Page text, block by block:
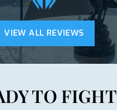
VIEW ALL REVIEWS
TO FIGHT